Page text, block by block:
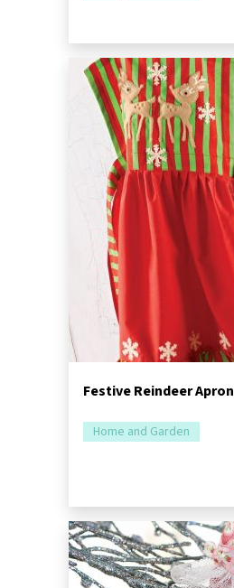
Festive Reindeer Apron
Home and Garden